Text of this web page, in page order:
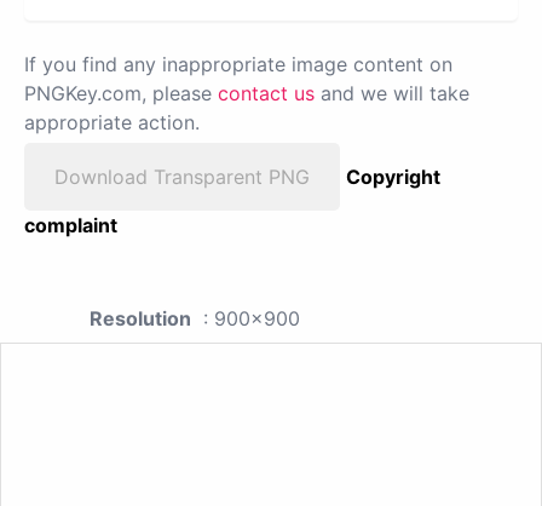
If you find any inappropriate image content on
PNGKey.com, please contact us and we will take
appropriate action.
Download Transparent PNG
Copyright
complaint
Resolution : 900x900